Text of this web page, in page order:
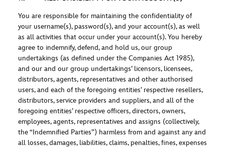
You are responsible for maintaining the confidentiality of
your username(s), password(s), and your account(s), as well
as all activities that occur under your account(s). You hereby
agree to indemnify, defend, and hold us, our group
undertakings (as defined under the Companies Act 1985),
and our and our group undertakings’ licensors, licensees,
distributors, agents, representatives and other authorised
users, and each of the foregoing entities’ respective resellers,
distributors, service providers and suppliers, and all of the
foregoing entities’ respective officers, directors, owners,
employees, agents, representatives and assigns (collectively,
the “Indemnified Parties”) harmless from and against any and
all losses, damages, liabilities, claims, penalties, fines, expenses